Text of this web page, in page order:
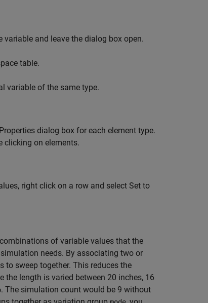
variable and leave the dialog box open.
table.
variable of the same type.
dialog box for each element type.
clicking on elements.
right click on a row and select Set to
of variable values that the
needs. By associating two or
sweep together. This reduces the
length is varied between 20 inches, 16
. The simulation count would be 9 without